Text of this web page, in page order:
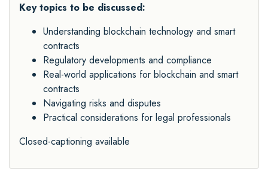
Key topics to be discussed:
Understanding blockchain technology and smart
contracts
Regulatory developments and compliance
Real-world applications for blockchain and smart
contracts
Navigating risks and disputes
Practical considerations for legal professionals
Closed-captioning available